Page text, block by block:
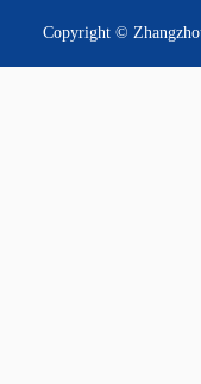
Copyright ©